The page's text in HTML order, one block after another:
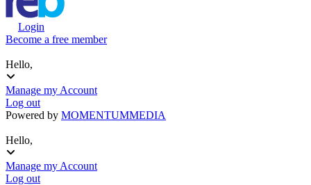
Login
Become a free member
Hello,
Manage my Account
Log out
Powered by MOMENTUMMEDIA
Hello,
Manage my Account
Log out